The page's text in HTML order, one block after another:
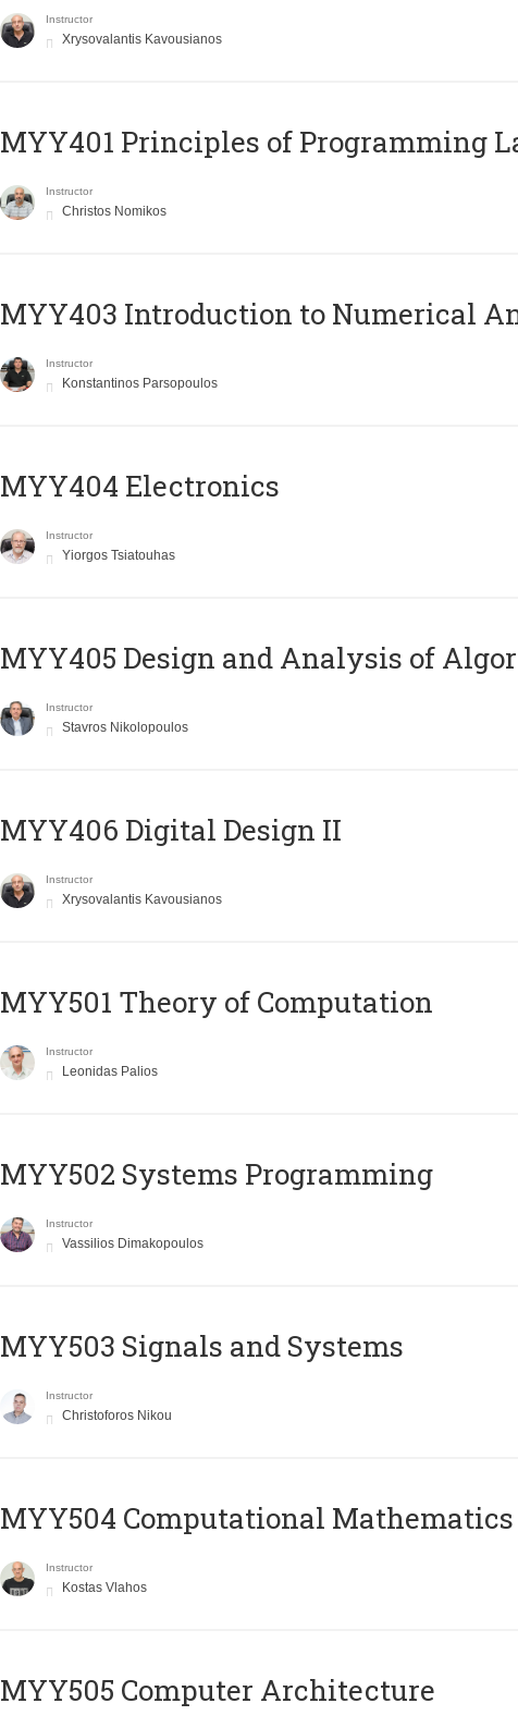
Instructor
Xrysovalantis Kavousianos
MYY401 Principles of Programming
Instructor
Christos Nomikos
MYY403 Introduction to Numerical
Instructor
Konstantinos Parsopoulos
MYY404 Electronics
Instructor
Yiorgos Tsiatouhas
MYY405 Design and Analysis of
Instructor
Stavros Nikolopoulos
MYY406 Digital Design II
Instructor
Xrysovalantis Kavousianos
MYY501 Theory of Computation
Instructor
Leonidas Palios
MYY502 Systems Programming
Instructor
Vassilios Dimakopoulos
MYY503 Signals and Systems
Instructor
Christoforos Nikou
MYY504 Computational Mathematics
Instructor
Kostas Vlahos
MYY505 Computer Architecture